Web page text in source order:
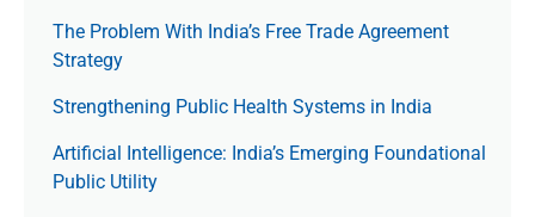
The Prob­lem With India’s Free Trade Agree­ment
Strategy
Strengthening Public Health Systems in India
Artificial Intelligence: India’s Emerging Foundational
Public Utility